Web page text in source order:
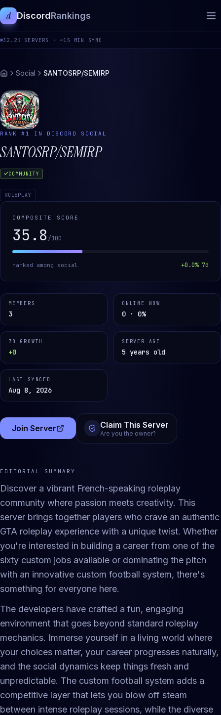
d DiscordRankings
32.2K SERVERS · ~15 MIN SYNC
Social SANTOSRP/SEMIRP
RANK # 1 IN DISCORD SOCIAL
SANTOSRP/SEMIRP
COMMUNITY
ROLEPLAY
COMPOSITE SCORE
35.8 /100
ranked among social +0.0% 7d
MEMBERS
3
ONLINE NOW
0 · 0%
7D GROWTH
+0
SERVER AGE
5 years old
LAST SYNCED
Aug 8, 2026
Join Server
(opens in a new tab)
Claim This Server
Are you the owner?
EDITORIAL SUMMARY
Discover a vibrant French-speaking roleplay
community where passion meets creativity. This
server brings together players who crave an authentic
GTA roleplay experience with a unique twist. Whether
you're interested in building a career from one of the
sixty custom jobs available or dominating the pitch
with an innovative custom football system, there's
something for everyone here.
The developers have crafted a fun, engaging
environment that goes beyond standard roleplay
mechanics. Immerse yourself in a living world where
your choices matter, your career progresses naturally,
and the social dynamics keep things fresh and
unpredictable. The custom football system adds a
competitive layer that lets you blow off steam
between intense roleplay sessions, while the diverse